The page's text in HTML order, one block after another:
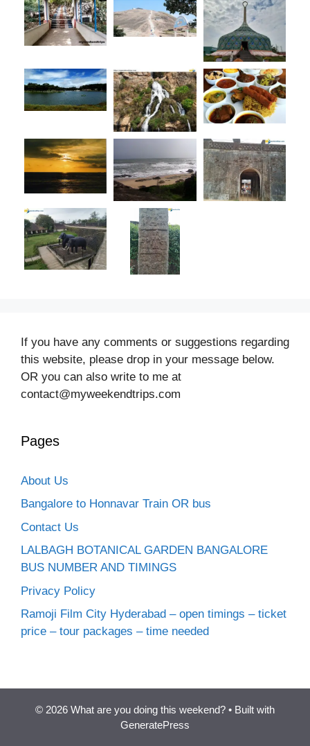
If you have any comments or suggestions regarding
this website, please drop in your message below.
OR you can also write to me at
contact@myweekendtrips.com
Pages
About Us
Bangalore to Honnavar Train OR bus
Contact Us
LALBAGH BOTANICAL GARDEN BANGALORE
BUS NUMBER AND TIMINGS
Privacy Policy
Ramoji Film City Hyderabad – open timings – ticket
price – tour packages – time needed
© 2026 What are you doing this weekend? • Built with
GeneratePress